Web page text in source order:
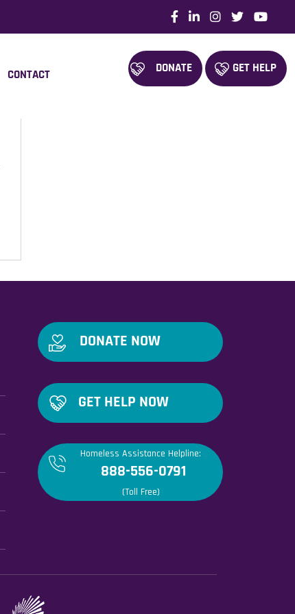
CONTACT
DONATE GET HELP
DONATE NOW
GET HELP NOW
Homeless Assistance Helpline:
888-556-0791
(Toll Free)